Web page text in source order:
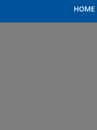
HOME